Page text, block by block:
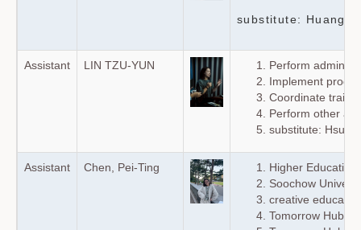
substitute: Huang
Assistant LIN TZU-YUN
Perform
Implement
Coordinate
Perform other
substitute: Hsu,
Assistant Chen, Pei-Ting
Higher
Soochow
creative
Tomorrow Hub